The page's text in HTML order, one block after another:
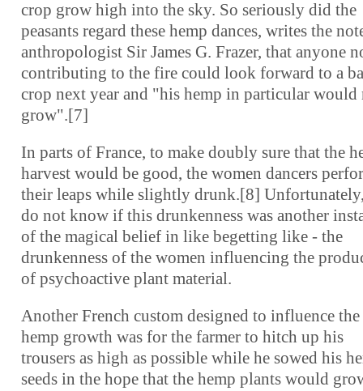
crop grow high into the sky. So seriously did the
peasants regard these hemp dances, writes the
anthropologist Sir James G. Frazer, that anyone
contributing to the fire could look forward to a
crop next year and "his hemp in particular would
grow".[7]
In parts of France, to make doubly sure that the
harvest would be good, the women dancers
their leaps while slightly drunk.[8]
do not know if this drunkenness was another
of the magical belief in like begetting like - the
drunkenness of the women influencing the
of psychoactive plant material.
Another French custom designed to influence the
hemp growth was for the farmer to hitch up his
trousers as high as possible while he sowed his
seeds in the hope that the hemp plants would